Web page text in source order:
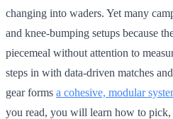
changing into waders. Yet many
and knee-bumping setups because
piecemeal without attention to
steps in with data-driven matches
gear forms a cohesive, modular
you read, you will learn how to pick,